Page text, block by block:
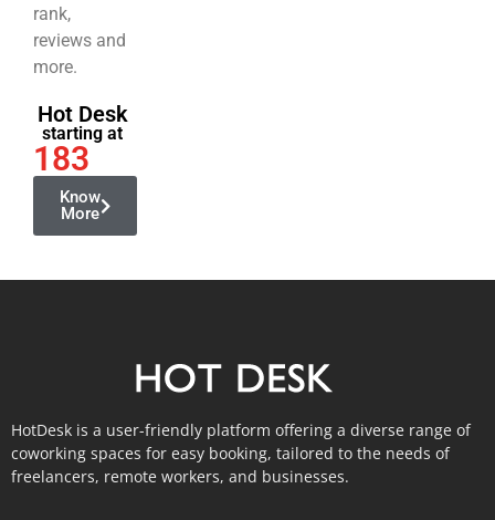
rank,
reviews and
more.
Hot Desk
starting at
183
Know
More
HotDesk is a user-friendly platform offering a diverse range of
coworking spaces for easy booking, tailored to the needs of
freelancers, remote workers, and businesses.